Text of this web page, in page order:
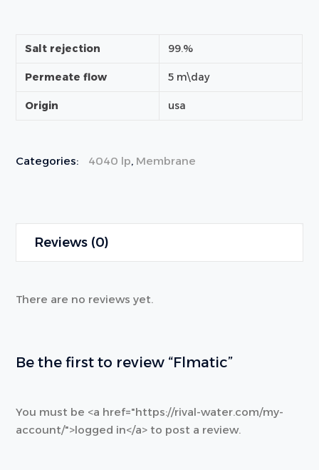
Salt rejection 99.%
Permeate flow 5 m\day
Origin usa
Categories: 4040 lp, Membrane
Reviews (0)
There are no reviews yet.
Be the first to review “Flmatic”
You must be <a href="https://rival-water.com/my-
account/">logged in</a> to post a review.